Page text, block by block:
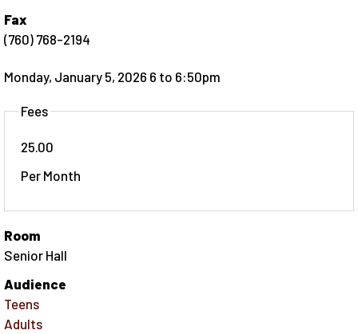
Fax
(760) 768-2194
Monday, January 5, 2026 6 to 6:50pm
Fees
25.00
Per Month
Room
Senior Hall
Audience
Teens
Adults